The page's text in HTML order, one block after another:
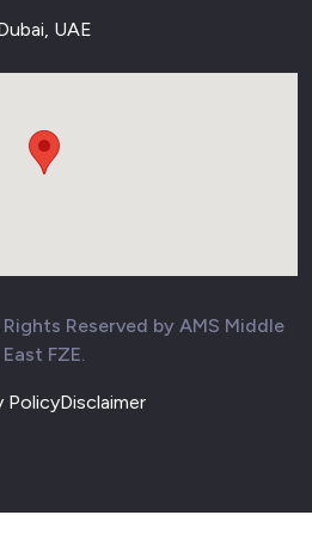
UAE
Reserved by AMS Middle
East FZE.
PolicyDisclaimer